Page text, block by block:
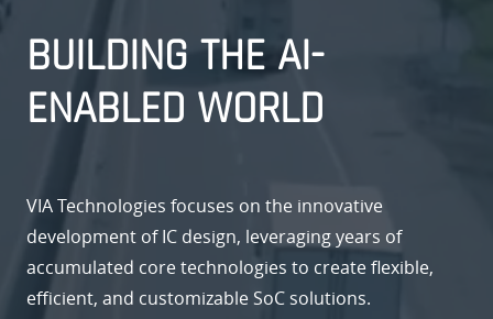
BUILDING THE AI-
ENABLED WORLD
VIA Technologies focuses on the innovative
development of IC design, leveraging years of
accumulated core technologies to create flexible,
efficient, and customizable SoC solutions.